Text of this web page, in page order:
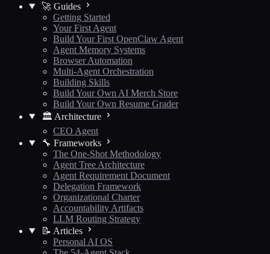
🚀 Guides
Getting Started
Your First Agent
Build Your First OpenClaw Agent
Agent Memory Systems
Browser Automation
Multi-Agent Orchestration
Building Skills
Build Your Own AI Merch Store
Build Your Own Resume Grader
🏛️ Architecture
CEO Agent
🔧 Frameworks
The One-Shot Methodology
Agent Tree Architecture
Agent Requirement Document
Delegation Framework
Organizational Charter
Accountability Artifacts
LLM Routing Strategy
📝 Articles
Personal AI OS